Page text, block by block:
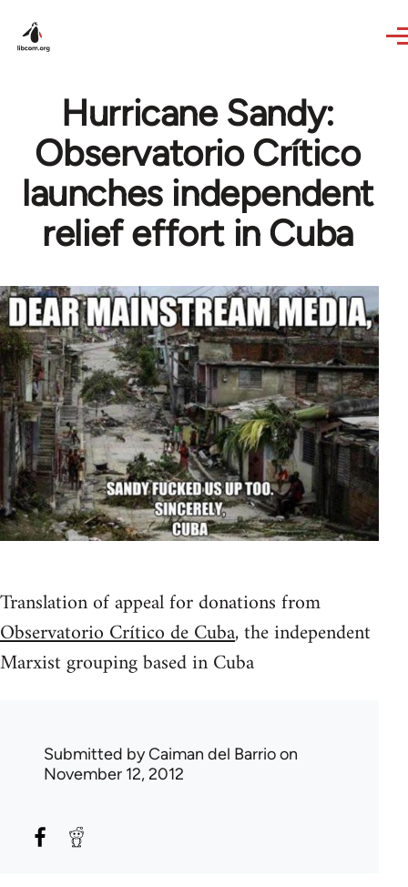
Hurricane Sandy:
Observatorio Crítico
launches independent
relief effort in Cuba
Translation of appeal for donations from
Observatorio Crítico de Cuba, the independent
Marxist grouping based in Cuba
Submitted byCaiman del Barrioon
November 12, 2012